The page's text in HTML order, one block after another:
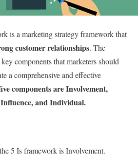
is a marketing strategy framework that
customer relationships. The
components that marketers should
a comprehensive and effective
components are Involvement,
and Individual.
5 Is framework is Involvement.